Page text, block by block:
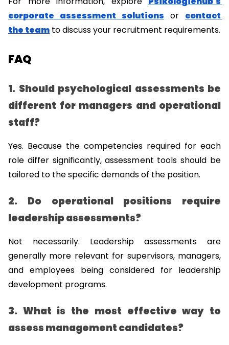
corporate assessment solutions or contact
the team to discuss your recruitment requirements.
FAQ
1. Should psychological assessments be
different for managers and operational
staff?
Yes. Because the competencies required for each
role differ significantly, assessment tools should be
tailored to the specific demands of the position.
2. Do operational positions require
leadership assessments?
Not necessarily. Leadership assessments are
generally more relevant for supervisors, managers,
and employees being considered for leadership
development programs.
3. What is the most effective way to
assess management candidates?